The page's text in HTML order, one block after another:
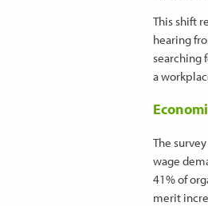
This shift
hearing
searching
a
The
wage
41% of
merit